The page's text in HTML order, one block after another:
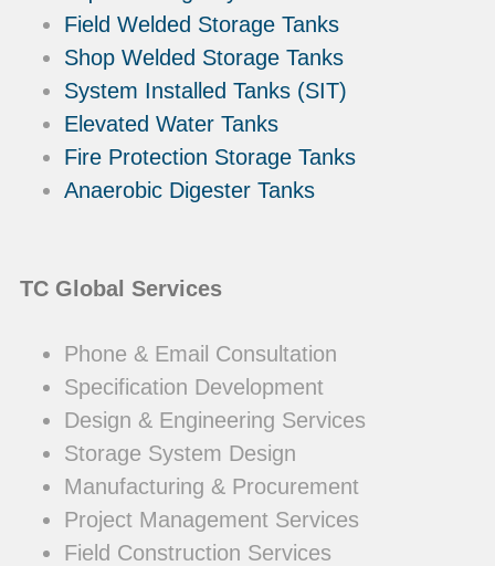
Field Welded Storage Tanks
Shop Welded Storage Tanks
System Installed Tanks (SIT)
Elevated Water Tanks
Fire Protection Storage Tanks
Anaerobic Digester Tanks
TC Global Services
Phone & Email Consultation
Specification Development
Design & Engineering Services
Storage System Design
Manufacturing & Procurement
Project Management Services
Field Construction Services